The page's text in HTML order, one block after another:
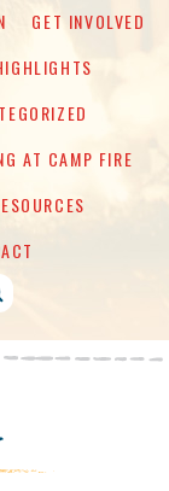
GET INVOLVED
AT CAMP FIRE